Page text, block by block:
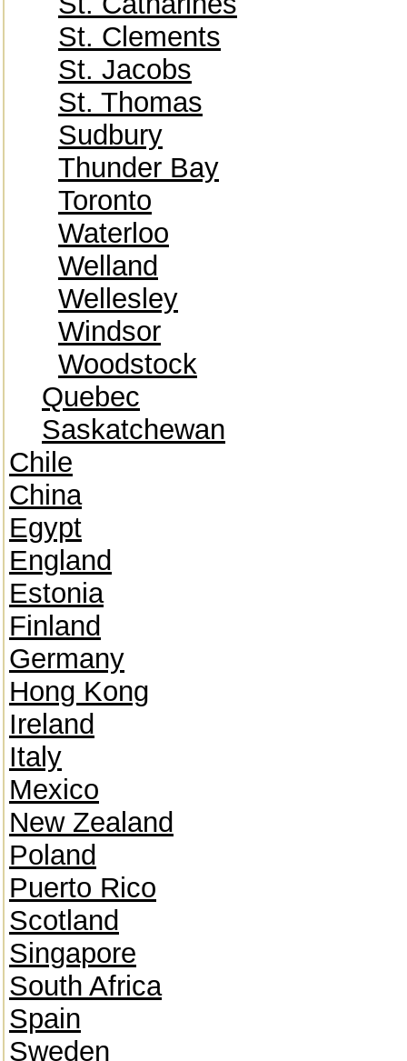
St. Clements
St. Jacobs
St. Thomas
Sudbury
Thunder Bay
Toronto
Waterloo
Welland
Wellesley
Windsor
Woodstock
Quebec
Saskatchewan
Chile
China
Egypt
England
Estonia
Finland
Germany
Hong Kong
Ireland
Italy
Mexico
New Zealand
Poland
Puerto Rico
Scotland
Singapore
South Africa
Spain
Sweden